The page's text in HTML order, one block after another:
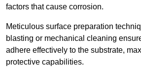
factors that cause corrosion.
Meticulous surface preparation
blasting or mechanical cleaning
adhere effectively to the substrate,
protective capabilities.